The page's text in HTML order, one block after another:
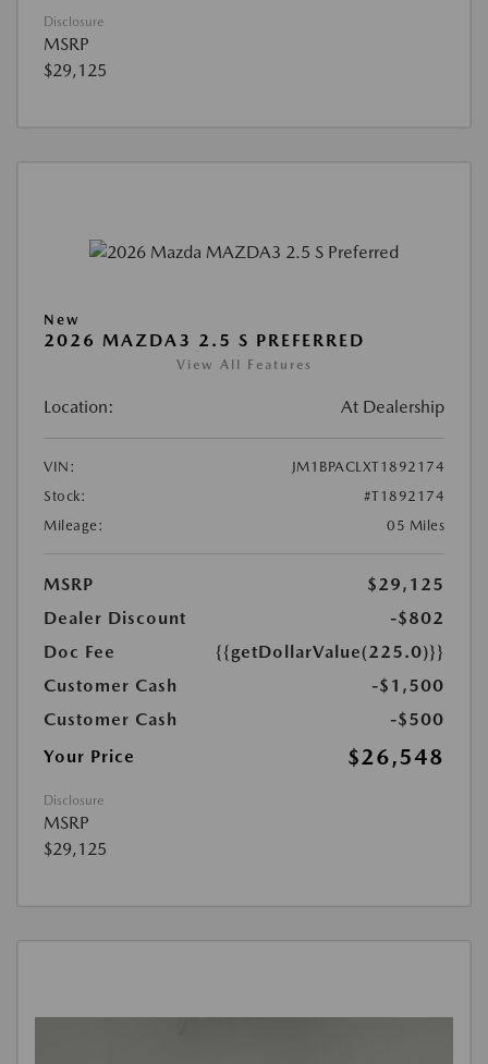
Disclosure
MSRP
$29,125
New
2026 MAZDA3 2.5 S PREFERRED
View All Features
Location: At Dealership
VIN:
JM1BPACLXT1892174
Stock:
#T1892174
Mileage:
05 Miles
MSRP
$29,125
Dealer Discount
-$802
Doc Fee
{{getDollarValue(225.0)}}
Customer Cash
-$1,500
Customer Cash
-$500
Your Price
$26,548
Disclosure
MSRP
$29,125